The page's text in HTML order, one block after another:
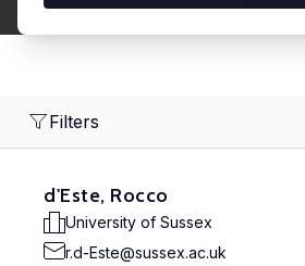
Filters
d'Este, Rocco
University of Sussex
r.d-Este@sussex.ac.uk